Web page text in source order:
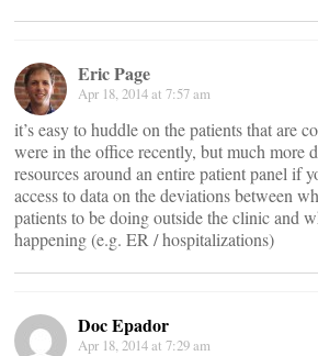
Eric Page
Apr 18, 2014 at 7:57 am
it’s easy to huddle on the patients that are
were in the office recently, but much more
resources around an entire patient panel if
access to data on the deviations between
patients to be doing outside the clinic and
happening (e.g. ER / hospitalizations)
Doc Epador
Apr 18, 2014 at 7:29 am